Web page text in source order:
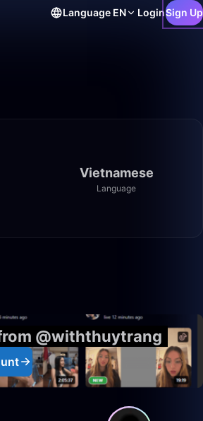
Language EN LoginSign Up
Vietnamese
Language
@withthuytrang